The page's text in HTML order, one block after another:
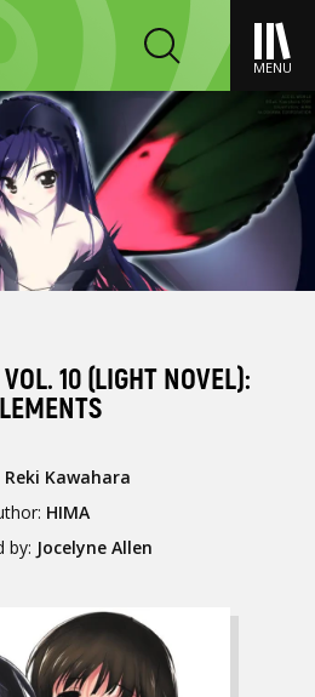
MENU
10 (LIGHT NOVEL):
Reki Kawahara
HIMA
by: Jocelyne Allen